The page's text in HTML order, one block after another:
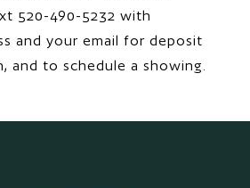
520-490-5232 with
and your email for deposit
and to schedule a showing.